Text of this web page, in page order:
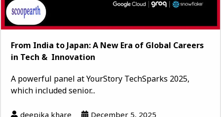
From India to Japan: A New Era of Global Careers
in Tech & Innovation
A powerful panel at YourStory TechSparks 2025,
which included senior...
deepika khare December 5, 2025